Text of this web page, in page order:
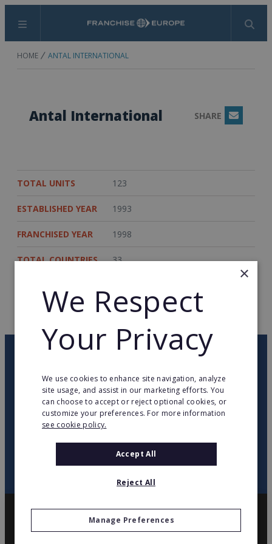
Menu Search
HOME ANTAL INTERNATIONAL
Antal International SHARE Email
TOTAL UNITS 123
ESTABLISHED YEAR 1993
FRANCHISED YEAR 1998
TOTAL COUNTRIES 33
RETURN TO HOME
OUR NEWSLETTER
twitteryoutubefacebooklinkedin
×
We Respect
Your Privacy
We use cookies to enhance site navigation, analyze
site usage, and assist in our marketing efforts. You
can choose to accept or reject optional cookies, or
customize your preferences. For more information
see cookie policy.
Accept All
Reject All
Manage Preferences